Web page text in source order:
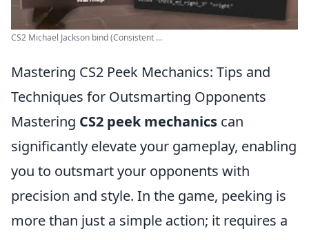
CS2 Michael Jackson bind (Consistent ...
Mastering CS2 Peek Mechanics: Tips and
Techniques for Outsmarting Opponents
Mastering CS2 peek mechanics can
significantly elevate your gameplay, enabling
you to outsmart your opponents with
precision and style. In the game, peeking is
more than just a simple action; it requires a